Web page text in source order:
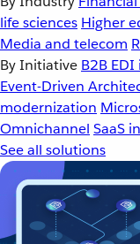
life sciences Higher
Media and telecom
By Initiative B2B
Event-Driven
modernization
Omnichannel SaaS
See all solutions